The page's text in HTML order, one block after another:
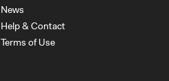
News
Help & Contact
Terms of Use